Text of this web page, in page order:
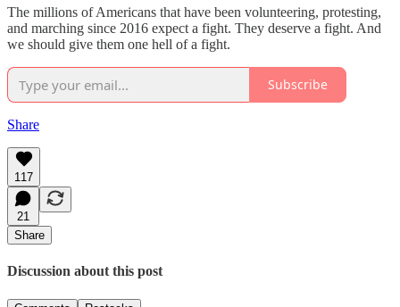
The millions of Americans that have been volunteering, protesting,
and marching since 2016 expect a fight. They deserve a fight. And
we should give them one hell of a fight.
Subscribe
Share
117
21
Share
Discussion about this post